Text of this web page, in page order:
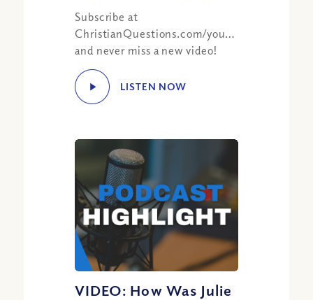
Subscribe at
ChristianQuestions.com/youtube
and never miss a new video!
LISTEN NOW
VIDEO: How Was Julie